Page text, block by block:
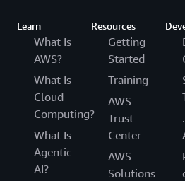
Learn
What Is
AWS?
What Is
Cloud
Computing?
What Is
Agentic
AI?
Resources
Getting
Started
Training
AWS
Trust
Center
AWS
Solutions